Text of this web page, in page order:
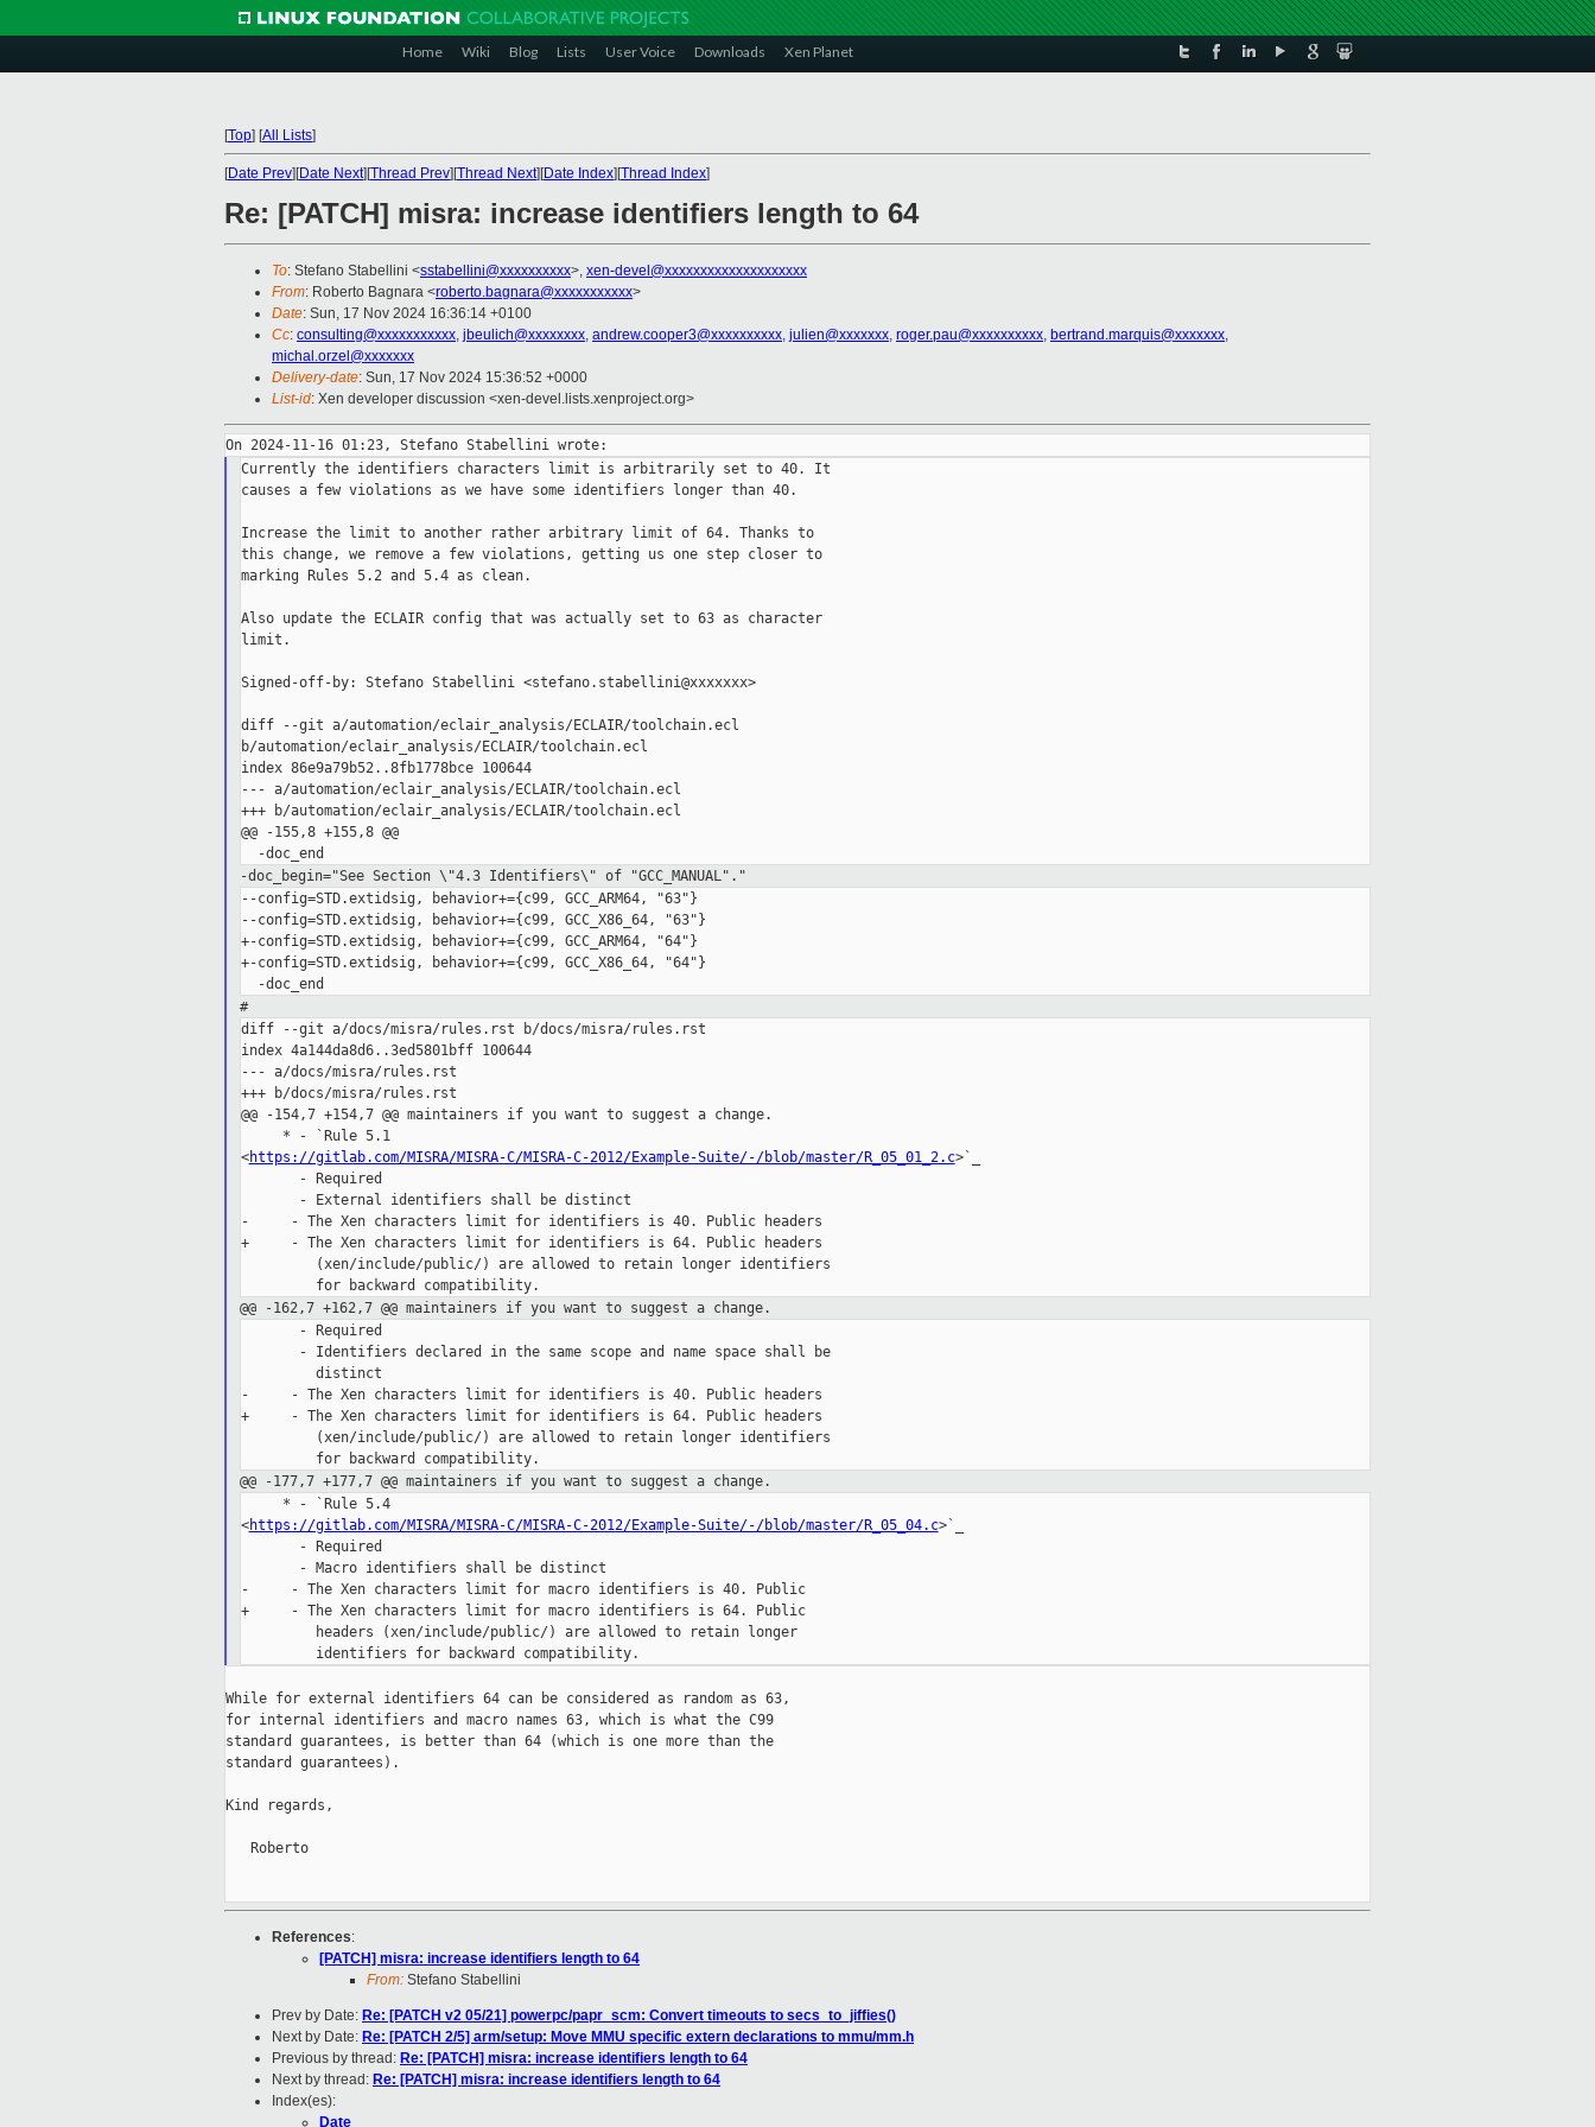
Home Wiki Blog Lists User Voice Downloads Xen Planet
[Top] [All Lists]
[Date Prev][Date Next][Thread Prev][Thread Next][Date Index][Thread Index]
Re: [PATCH] misra: increase identifiers length to 64
To: Stefano Stabellini <sstabellini@xxxxxxxxxx>, xen-devel@xxxxxxxxxxxxxxxxxxxx
From: Roberto Bagnara <roberto.bagnara@xxxxxxxxxxx>
Date: Sun, 17 Nov 2024 16:36:14 +0100
Cc: consulting@xxxxxxxxxxx, jbeulich@xxxxxxxx, andrew.cooper3@xxxxxxxxxx, julien@xxxxxxx, roger.pau@xxxxxxxxxx, bertrand.marquis@xxxxxxx,
michal.orzel@xxxxxxx
Delivery-date: Sun, 17 Nov 2024 15:36:52 +0000
List-id: Xen developer discussion <xen-devel.lists.xenproject.org>
Currently the identifiers characters limit is arbitrarily set to 40. It
causes a few violations as we have some identifiers longer than 40.
Increase the limit to another rather arbitrary limit of 64. Thanks to
this change, we remove a few violations, getting us one step closer to
marking Rules 5.2 and 5.4 as clean.
Also update the ECLAIR config that was actually set to 63 as character
limit.
Signed-off-by: Stefano Stabellini <stefano.stabellini@xxxxxxx>
diff --git a/automation/eclair_analysis/ECLAIR/toolchain.ecl
b/automation/eclair_analysis/ECLAIR/toolchain.ecl
index 86e9a79b52..8fb1778bce 100644
--- a/automation/eclair_analysis/ECLAIR/toolchain.ecl
+++ b/automation/eclair_analysis/ECLAIR/toolchain.ecl
@@ -155,8 +155,8 @@
-doc_begin="See Section \"4.3 Identifiers\" of "GCC_MANUAL"."
--config=STD.extidsig, behavior+={c99, GCC_ARM64, "63"}
--config=STD.extidsig, behavior+={c99, GCC_X86_64, "63"}
+-config=STD.extidsig, behavior+={c99, GCC_ARM64, "64"}
+-config=STD.extidsig, behavior+={c99, GCC_X86_64, "64"}
#
diff --git a/docs/misra/rules.rst b/docs/misra/rules.rst
index 4a144da8d6..3ed5801bff 100644
--- a/docs/misra/rules.rst
+++ b/docs/misra/rules.rst
@@ -154,7 +154,7 @@ maintainers if you want to suggest a change.
     * - `Rule 5.1
<https://gitlab.com/MISRA/MISRA-C/MISRA-C-2012/Example-Suite/-/blob/master/R_05_01_2.c>`_
       - Required
       - External identifiers shall be distinct
-     - The Xen characters limit for identifiers is 40. Public headers
+     - The Xen characters limit for identifiers is 64. Public headers
         (xen/include/public/) are allowed to retain longer identifiers
@@ -162,7 +162,7 @@ maintainers if you want to suggest a change.
       - Required
       - Identifiers declared in the same scope and name space shall be
         distinct
-     - The Xen characters limit for identifiers is 40. Public headers
+     - The Xen characters limit for identifiers is 64. Public headers
         (xen/include/public/) are allowed to retain longer identifiers
@@ -177,7 +177,7 @@ maintainers if you want to suggest a change.
     * - `Rule 5.4
<https://gitlab.com/MISRA/MISRA-C/MISRA-C-2012/Example-Suite/-/blob/master/R_05_04.c>`_
       - Required
       - Macro identifiers shall be distinct
-     - The Xen characters limit for macro identifiers is 40. Public
+     - The Xen characters limit for macro identifiers is 64. Public
         headers (xen/include/public/) are allowed to retain longer
While for external identifiers 64 can be considered as random as 63,
for internal identifiers and macro names 63, which is what the C99
standard guarantees, is better than 64 (which is one more than the
standard guarantees).
Kind regards,
   Roberto
References:
[PATCH] misra: increase identifiers length to 64
From: Stefano Stabellini
Prev by Date: Re: [PATCH v2 05/21] powerpc/papr_scm: Convert timeouts to secs_to_jiffies()
Next by Date: Re: [PATCH 2/5] arm/setup: Move MMU specific extern declarations to mmu/mm.h
Previous by thread: Re: [PATCH] misra: increase identifiers length to 64
Next by thread: Re: [PATCH] misra: increase identifiers length to 64
Index(es):
Date